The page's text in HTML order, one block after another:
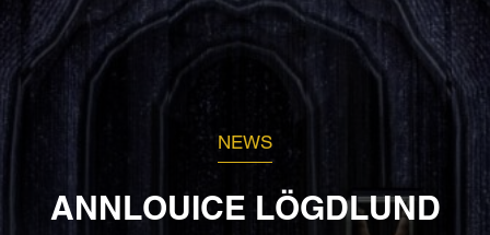
NEWS
ANNLOUICE LÖGDLUND